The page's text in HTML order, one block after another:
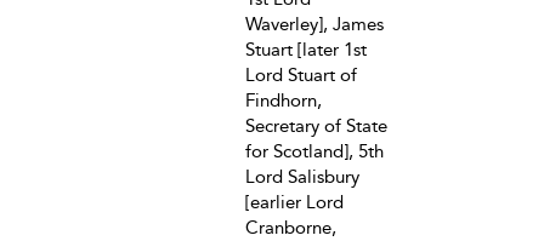
Waverley], James
Stuart [later 1st
Lord Stuart of
Findhorn,
Secretary of State
for Scotland], 5th
Lord Salisbury
[earlier Lord
Cranborne,